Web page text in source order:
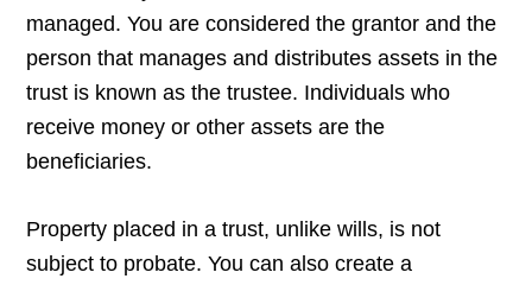
managed. You are considered the grantor and the
person that manages and distributes assets in the
trust is known as the trustee. Individuals who
receive money or other assets are the
beneficiaries.
Property placed in a trust, unlike wills, is not
subject to probate. You can also create a